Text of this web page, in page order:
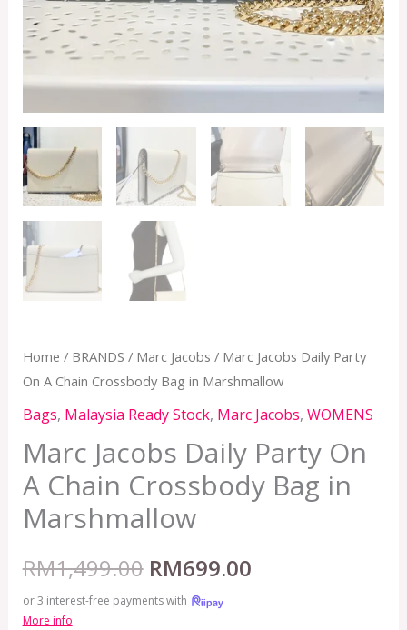
Home / BRANDS / Marc Jacobs / Marc Jacobs Daily Party
On A Chain Crossbody Bag in Marshmallow
Bags, Malaysia Ready Stock, Marc Jacobs, WOMENS
Marc Jacobs Daily Party On
A Chain Crossbody Bag in
Marshmallow
RM1,499.00 RM699.00
or 3 interest-free payments with
More info